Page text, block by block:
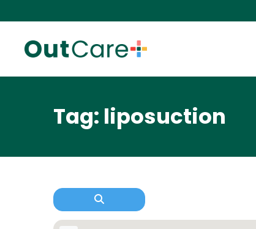
Tag: liposuction